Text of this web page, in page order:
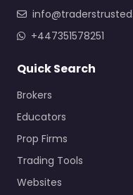
+447351578251
Quick Search
Brokers
Educators
Prop Firms
Trading Tools
Websites